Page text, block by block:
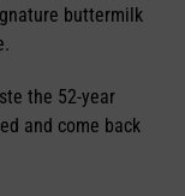
buttermilk
the 52-year
and come back